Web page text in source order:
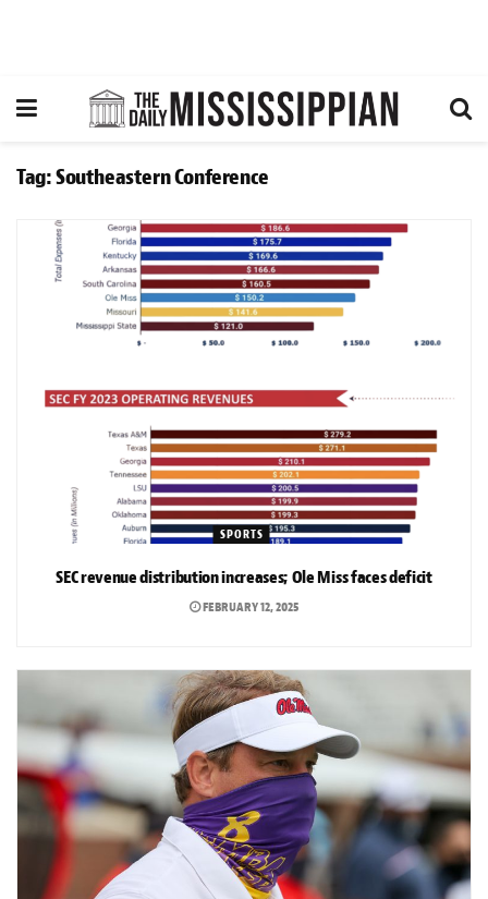
Tag:Southeastern Conference
SPORTS
SEC revenue distribution increases; Ole Miss faces deficit
FEBRUARY 12, 2025